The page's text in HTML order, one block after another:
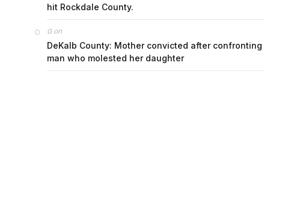
hit Rockdale County.
Gon
DeKalb County: Mother convicted after confronting
man who molested her daughter